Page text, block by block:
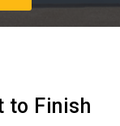
to Finish